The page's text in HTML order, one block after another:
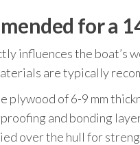
for a
influences the boat’s
are typically
plywood of 6-9 mm
and bonding
over the hull for